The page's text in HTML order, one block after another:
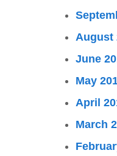
August
June
May
April
March